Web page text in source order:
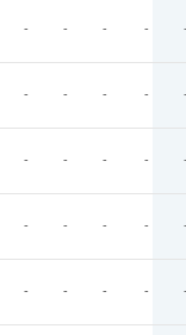
- - - -
- - - -
- - - -
- - - -
- - - -